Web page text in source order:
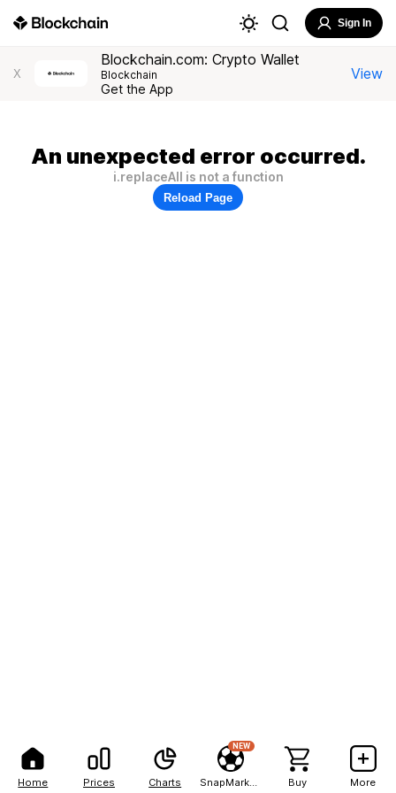
Home Prices Charts
NEW
Buy More
Sign In
X
Blockchain.com: Crypto Wallet
Blockchain
Get the App
View
An unexpected error occurred.
i.replaceAll is not a function
Reload Page